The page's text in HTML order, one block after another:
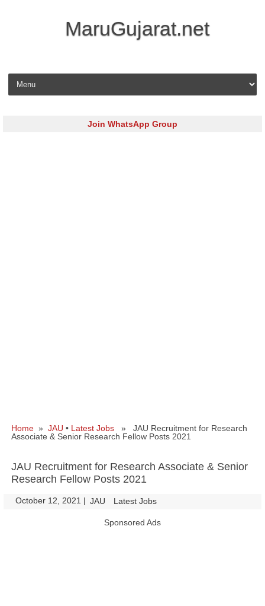
MaruGujarat.net
Skip to content
Join WhatsApp Group
Home » JAU • Latest Jobs » JAU Recruitment for Research
Associate & Senior Research Fellow Posts 2021
JAU Recruitment for Research Associate & Senior
Research Fellow Posts 2021
October 12, 2021 | JAU Latest Jobs
Sponsored Ads